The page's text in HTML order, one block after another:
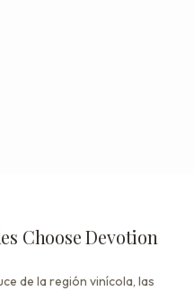
Choose Devotion
de la región vinícola, las